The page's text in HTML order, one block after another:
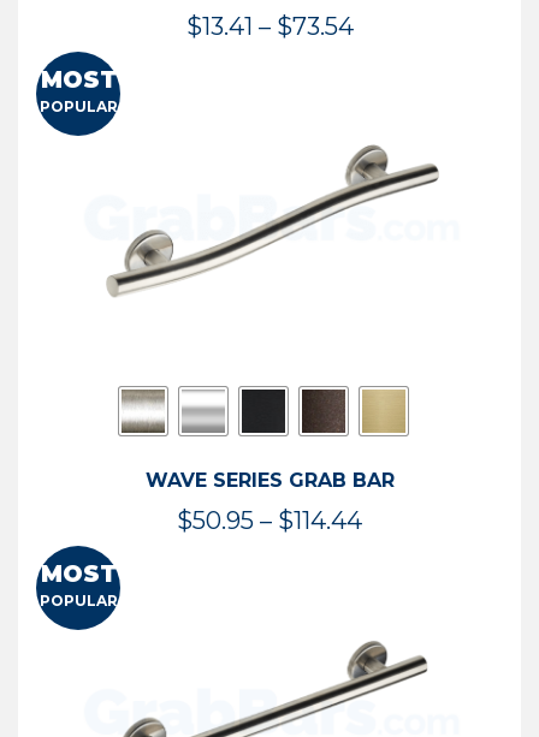
$13.41 – $73.54Price
$73.54
MOST
POPULAR
WAVE SERIES GRAB BAR
$50.95 – $114.44Price
$114.44
MOST
POPULAR